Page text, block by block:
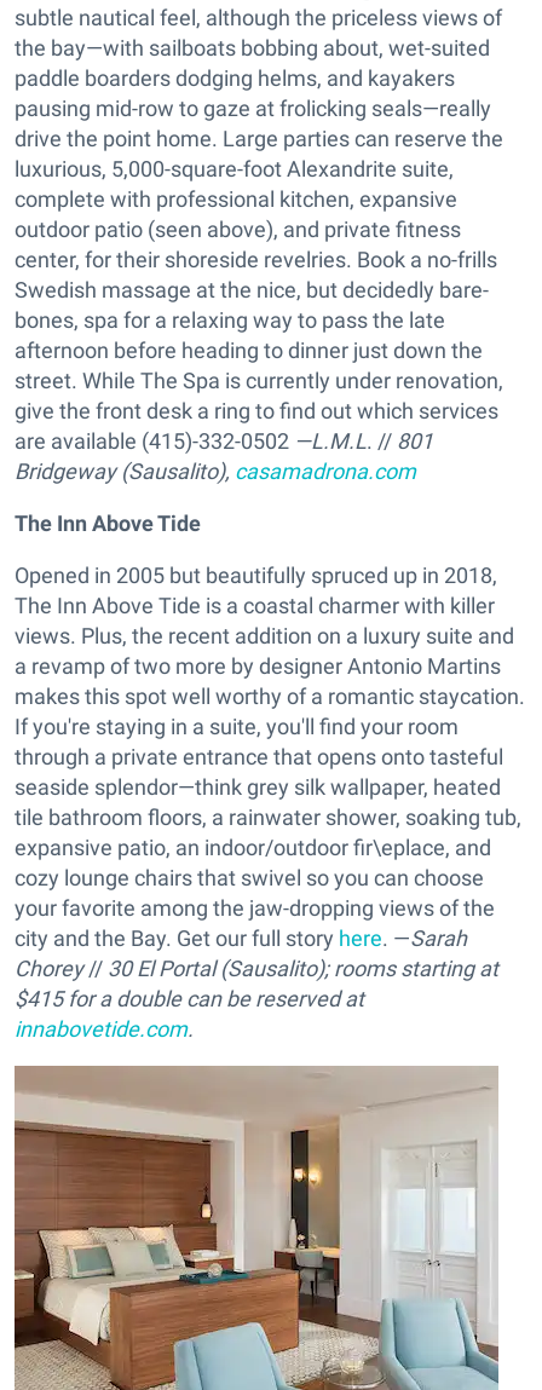
subtle nautical feel, although the priceless views of
the bay—with sailboats bobbing about, wet-suited
paddle boarders dodging helms, and kayakers
pausing mid-row to gaze at frolicking seals—really
drive the point home. Large parties can reserve the
luxurious, 5,000-square-foot Alexandrite suite,
complete with professional kitchen, expansive
outdoor patio (seen above), and private fitness
center, for their shoreside revelries. Book a no-frills
Swedish massage at the nice, but decidedly bare-
bones, spa for a relaxing way to pass the late
afternoon before heading to dinner just down the
street. While The Spa is currently under renovation,
give the front desk a ring to find out which services
are available (415)-332-0502 —L.M.L. // 801
Bridgeway (Sausalito), casamadrona.com
The Inn Above Tide
Opened in 2005 but beautifully spruced up in 2018,
The Inn Above Tide is a coastal charmer with killer
views. Plus, the recent addition on a luxury suite and
a revamp of two more by designer Antonio Martins
makes this spot well worthy of a romantic staycation.
If you're staying in a suite, you'll find your room
through a private entrance that opens onto tasteful
seaside splendor—think grey silk wallpaper, heated
tile bathroom floors, a rainwater shower, soaking tub,
expansive patio, an indoor/outdoor fir\eplace, and
cozy lounge chairs that swivel so you can choose
your favorite among the jaw-dropping views of the
city and the Bay. Get our full story here. —Sarah
Chorey// 30 El Portal (Sausalito); rooms starting at
$415 for a double can be reserved at
innabovetide.com.